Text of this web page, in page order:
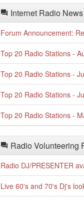
Internet Radio
Forum Announcement:
Top 20 Radio Stations -
Top 20 Radio Stations -
Top 20 Radio Stations -
Top 20 Radio Stations -
Radio Volunteering
Radio DJ/PRESENTER
Live 60's and 70's Dj's